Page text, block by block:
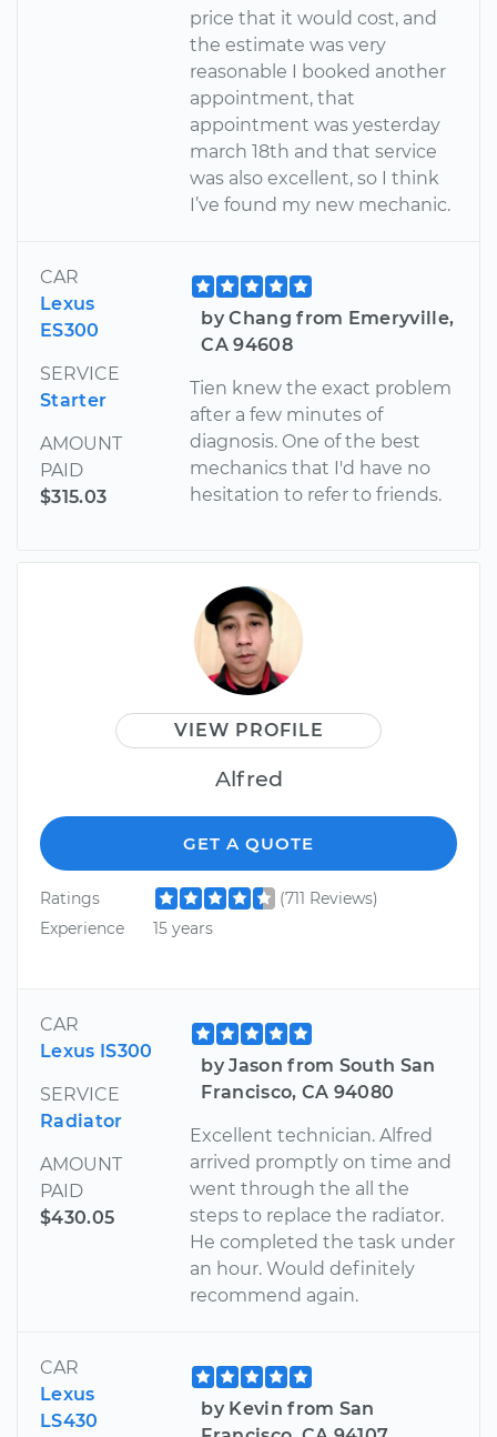
price that it would cost, and
the estimate was very
reasonable I booked another
appointment, that
appointment was yesterday
march 18th and that service
was also excellent, so I think
I’ve found my new mechanic.
CAR
Lexus
ES300
SERVICE
Starter
AMOUNT
PAID
$315.03
by Chang from Emeryville,
CA 94608
Tien knew the exact problem
after a few minutes of
diagnosis. One of the best
mechanics that I'd have no
hesitation to refer to friends.
VIEW PROFILE
Alfred
GET A QUOTE
Ratings
(711 Reviews)
Experience
15 years
CAR
Lexus IS300
SERVICE
Radiator
AMOUNT
PAID
$430.05
by Jason from South San
Francisco, CA 94080
Excellent technician. Alfred
arrived promptly on time and
went through the all the
steps to replace the radiator.
He completed the task under
an hour. Would definitely
recommend again.
CAR
Lexus
LS430
by Kevin from San